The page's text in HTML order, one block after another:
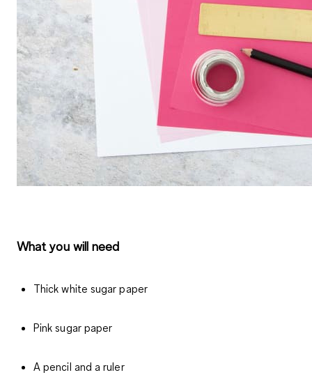
What you will need
Thick white sugar paper
Pink sugar paper
A pencil and a ruler